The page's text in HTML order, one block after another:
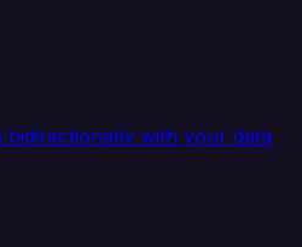
bidirectionally with your data